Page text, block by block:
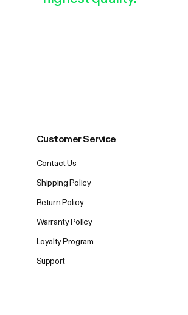
Customer Service
Contact Us
Shipping Policy
Return Policy
Warranty Policy
Loyalty Program
Support